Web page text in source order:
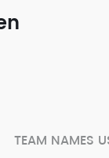
TEAM NAMES